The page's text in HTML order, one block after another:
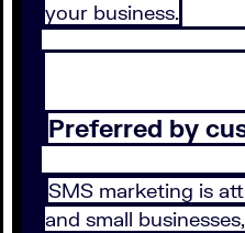
your business.
Preferred by
SMS marketing is
and small